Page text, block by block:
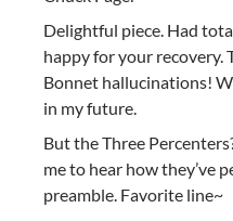
Delightful piece. Had
happy for your recovery.
Bonnet hallucinations!
in my future.
But the Three
me to hear how they’ve
preamble. Favorite line~